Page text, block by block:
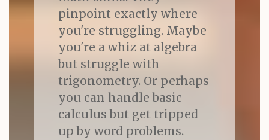
pinpoint exactly where
you're struggling. Maybe
you're a whiz at algebra
but struggle with
trigonometry. Or perhaps
you can handle basic
calculus but get tripped
up by word problems.